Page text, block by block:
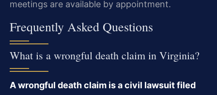
meetings are available by appointment.
Frequently Asked Questions
What is a wrongful death claim in Virginia?
A wrongful death claim is a civil lawsuit filed